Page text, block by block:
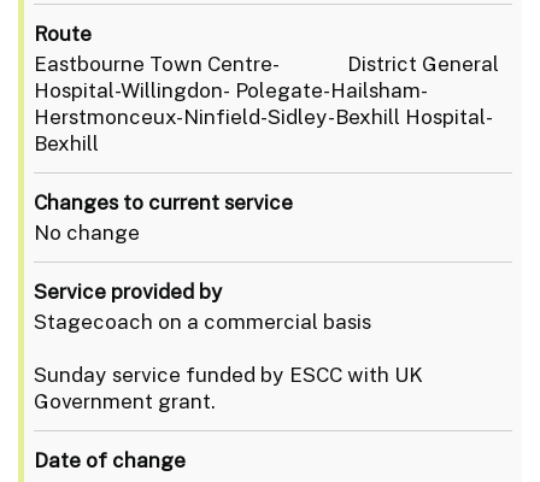
Route
Eastbourne Town Centre- District General
Hospital-Willingdon- Polegate-Hailsham-
Herstmonceux-Ninfield-Sidley-Bexhill Hospital-
Bexhill
Changes to current service
No change
Service provided by
Stagecoach on a commercial basis
Sunday service funded by ESCC with UK
Government grant.
Date of change